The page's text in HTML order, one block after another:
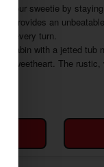
your sweetie by
provides an
at every turn.
cabin with a jetted
sweetheart. The